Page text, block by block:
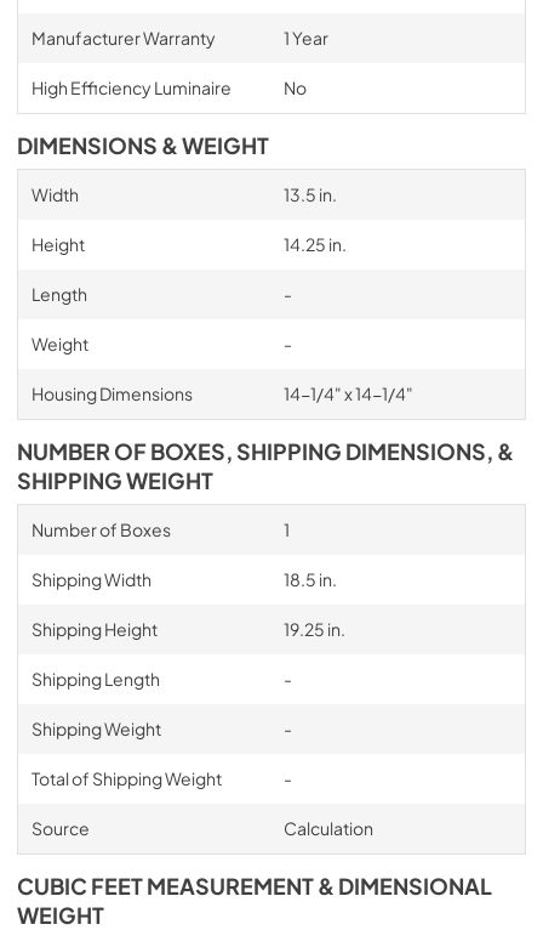
Manufacturer Warranty 1 Year
High Efficiency Luminaire No
DIMENSIONS & WEIGHT
Width 13.5 in.
Height 14.25 in.
Length -
Weight -
Housing Dimensions 14-1/4" x 14-1/4"
NUMBER OF BOXES, SHIPPING DIMENSIONS, &
SHIPPING WEIGHT
Number of Boxes 1
Shipping Width 18.5 in.
Shipping Height 19.25 in.
Shipping Length -
Shipping Weight -
Total of Shipping Weight -
Source Calculation
CUBIC FEET MEASUREMENT & DIMENSIONAL
WEIGHT